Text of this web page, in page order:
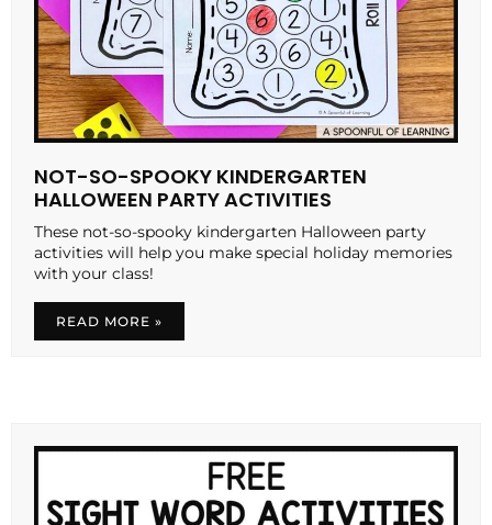
NOT-SO-SPOOKY KINDERGARTEN
HALLOWEEN PARTY ACTIVITIES
These not-so-spooky kindergarten Halloween party
activities will help you make special holiday memories
with your class!
READ MORE »